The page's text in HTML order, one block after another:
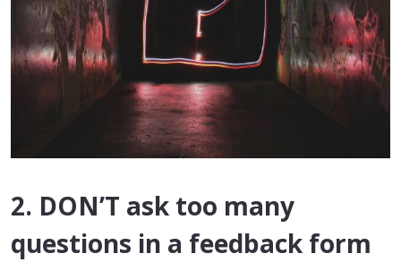
2. DON’T ask too many
questions in a feedback form